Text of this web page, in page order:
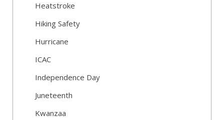
Heatstroke
Hiking Safety
Hurricane
ICAC
Independence Day
Juneteenth
Kwanzaa